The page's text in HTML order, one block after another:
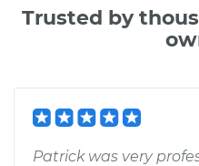
Trusted by
Patrick was very